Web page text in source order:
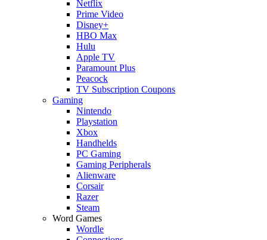
Netflix
Prime Video
Disney+
HBO Max
Hulu
Apple TV
Paramount Plus
Peacock
TV Subscription Coupons
Gaming
Nintendo
Playstation
Xbox
Handhelds
PC Gaming
Gaming Peripherals
Alienware
Corsair
Razer
Steam
Word Games
Wordle